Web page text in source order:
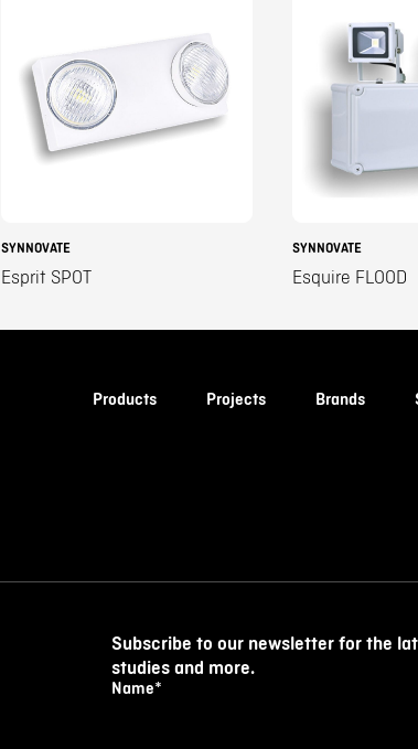
SYNNOVATE
Esprit SPOT
SYNNOVATE
Esquire FLOOD
Products Projects Brands
Subscribe to our newsletter for the
studies and more.
Name*